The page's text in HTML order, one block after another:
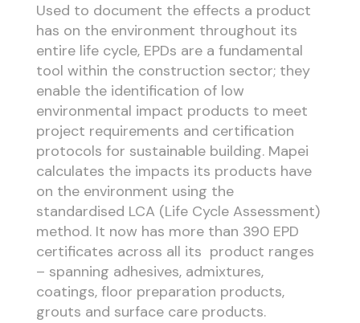
Used to document the effects a product
has on the environment throughout its
entire life cycle, EPDs are a fundamental
tool within the construction sector; they
enable the identification of low
environmental impact products to meet
project requirements and certification
protocols for sustainable building. Mapei
calculates the impacts its products have
on the environment using the
standardised LCA (Life Cycle Assessment)
method. It now has more than 390 EPD
certificates across all its product ranges
– spanning adhesives, admixtures,
coatings, floor preparation products,
grouts and surface care products.